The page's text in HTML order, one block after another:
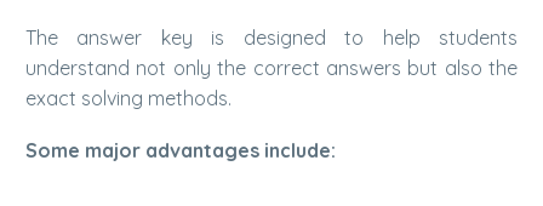
The answer key is designed to help students
understand not only the correct answers but also the
exact solving methods.
Some major advantages include: